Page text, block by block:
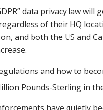
data privacy law will
of their HQ
and both the US and
and how to
Pounds-Sterling in
have quietly